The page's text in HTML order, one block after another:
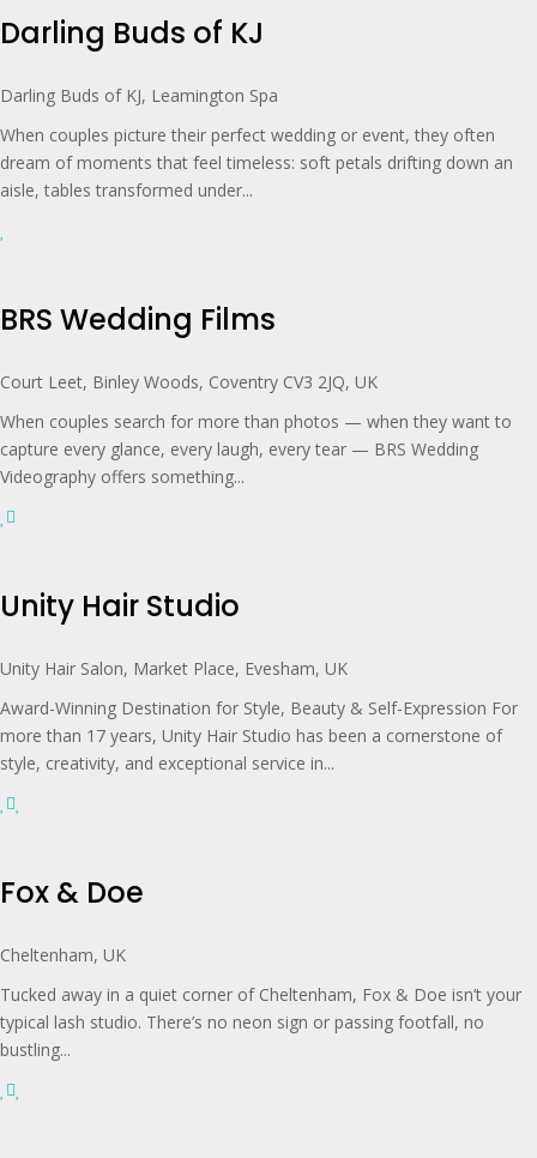
Darling Buds of KJ
Darling Buds of KJ, Leamington Spa
When couples picture their perfect wedding or event, they often
dream of moments that feel timeless: soft petals drifting down an
aisle, tables transformed under...
BRS Wedding Films
Court Leet, Binley Woods, Coventry CV3 2JQ, UK
When couples search for more than photos — when they want to
capture every glance, every laugh, every tear — BRS Wedding
Videography offers something...
Unity Hair Studio
Unity Hair Salon, Market Place, Evesham, UK
Award-Winning Destination for Style, Beauty & Self-Expression For
more than 17 years, Unity Hair Studio has been a cornerstone of
style, creativity, and exceptional service in...
Fox & Doe
Cheltenham, UK
Tucked away in a quiet corner of Cheltenham, Fox & Doe isn’t your
typical lash studio. There’s no neon sign or passing footfall, no
bustling...